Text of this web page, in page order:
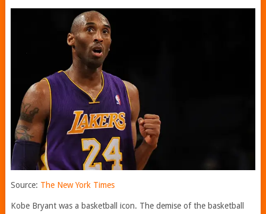
Source: The New York Times
Kobe Bryant was a basketball icon. The demise of the basketball